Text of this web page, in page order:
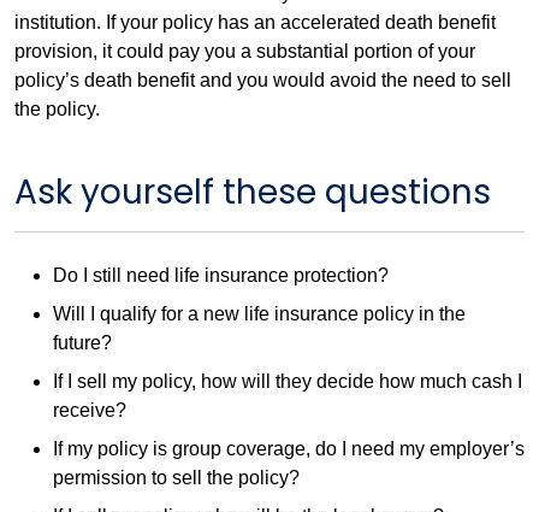
institution. If your policy has an accelerated death benefit
provision, it could pay you a substantial portion of your
policy’s death benefit and you would avoid the need to sell
the policy.
Ask yourself these questions
Do I still need life insurance protection?
Will I qualify for a new life insurance policy in the
future?
If I sell my policy, how will they decide how much cash I
receive?
If my policy is group coverage, do I need my employer’s
permission to sell the policy?